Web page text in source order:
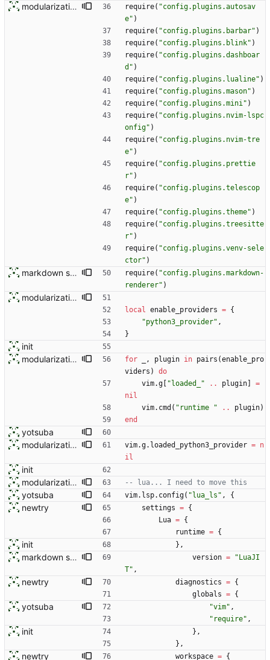
modularization require( "config.plugins.autosav
e" )
require( "config.plugins.barbar" )
require( "config.plugins.blink" )
require( "config.plugins.dashboar
d " )
require( "config.plugins.lualine" )
require( "config.plugins.mason" )
require( "config.plugins.mini" )
require( "config.plugins.nvim-lspc
onfig" )
require( "config.plugins.nvim-tre
e" )
require( "config.plugins.prettie
r" )
require( "config.plugins.telescop
e" )
require( "config.plugins.theme" )
require( "config.plugins.treesitte
r" )
require( "config.plugins.venv-sele
ctor" )
markdown stuff require( "config.plugins.markdown-
renderer" )
modularization
local enable_providers = {
"python3_provider" ,
}
init
modularization
for , plugin in pairs (enable_pro
viders )
do
vim.g
" loaded_ " .. plugin
=
nil
vim.cmd ( " runtime " .. plugin)
end
yotsuba
modularization
vim.g. loaded_python3_provider = n
il
init
modularization
-- lua... I need to move this
yotsuba vim.lsp. config( " lua_ls " , {
newtry settings = {
Lua = {
runtime = {
init } ,
markdown stuff version = " LuaJI
T" ,
newtry diagnostics = {
globals = {
yotsuba "vim" ,
" require" ,
init } ,
} ,
newtry workspace = {